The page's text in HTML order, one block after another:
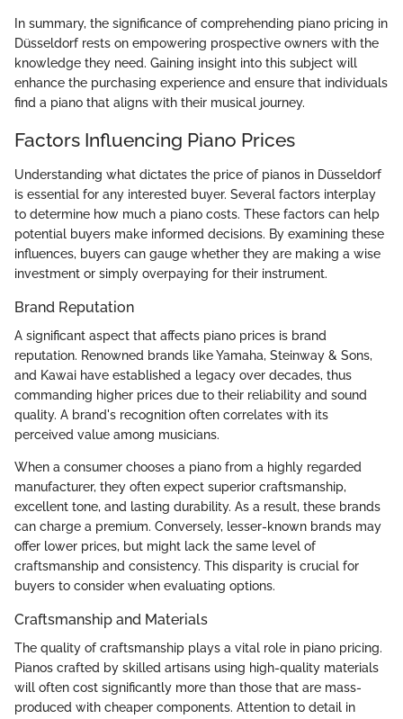
In summary, the significance of comprehending piano pricing in
Düsseldorf rests on empowering prospective owners with the
knowledge they need. Gaining insight into this subject will
enhance the purchasing experience and ensure that individuals
find a piano that aligns with their musical journey.
Factors Influencing Piano Prices
Understanding what dictates the price of pianos in Düsseldorf
is essential for any interested buyer. Several factors interplay
to determine how much a piano costs. These factors can help
potential buyers make informed decisions. By examining these
influences, buyers can gauge whether they are making a wise
investment or simply overpaying for their instrument.
Brand Reputation
A significant aspect that affects piano prices is brand
reputation. Renowned brands like Yamaha, Steinway & Sons,
and Kawai have established a legacy over decades, thus
commanding higher prices due to their reliability and sound
quality. A brand's recognition often correlates with its
perceived value among musicians.
When a consumer chooses a piano from a highly regarded
manufacturer, they often expect superior craftsmanship,
excellent tone, and lasting durability. As a result, these brands
can charge a premium. Conversely, lesser-known brands may
offer lower prices, but might lack the same level of
craftsmanship and consistency. This disparity is crucial for
buyers to consider when evaluating options.
Craftsmanship and Materials
The quality of craftsmanship plays a vital role in piano pricing.
Pianos crafted by skilled artisans using high-quality materials
will often cost significantly more than those that are mass-
produced with cheaper components. Attention to detail in